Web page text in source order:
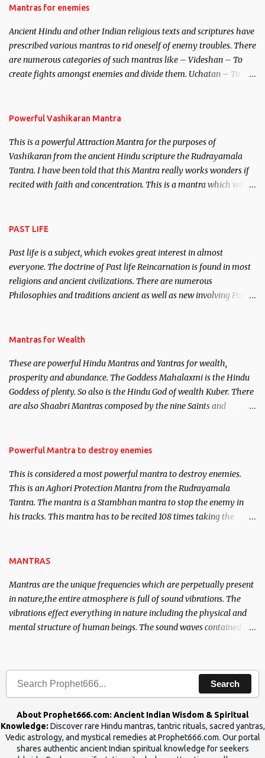
Hindu trinity of the Creator, the protector and the Destroyer or
unparalleled beauty, in order to attract and destroy Bhasmasur an
invincible demon.
Mantras for enemies
Ancient Hindu and other Indian religious texts and scriptures have
prescribed various mantras to rid oneself of enemy troubles. There
are numerous categories of such mantras like – Videshan – To
create fights amongst enemies and divide them. Uchatan – To
Powerful Vashikaran Mantra
This is a powerful Attraction Mantra for the purposes of
Vashikaran from the ancient Hindu scripture the Rudrayamala
Tantra. I have been told that this Mantra really works wonders if
recited with faith and concentration. This is a mantra which will
PAST LIFE
Past life is a subject, which evokes great interest in almost
everyone. The doctrine of Past life Reincarnation is found in most
religions and ancient civilizations. There are numerous
Philosophies and traditions ancient as well as new involving Past
published. Certain real life cases involving past life or what are
here, Historical references will also be published. Our aim is to
clear the air of mystery surrounding anything involving past life.
We will strive as far as possible to remain unbiased in this regard.
Mantras for Wealth
These are powerful Hindu Mantras and Yantras for wealth,
prosperity and abundance. The Goddess Mahalaxmi is the Hindu
Goddess of plenty. So also is the Hindu God of wealth Kuber. There
are also Shaabri Mantras composed by the nine Saints and
requirements to lead a contented life.
Powerful Mantra to destroy enemies
This is considered a most powerful mantra to destroy enemies.
This is an Aghori Protection Mantra from the Rudrayamala
Tantra. The mantra is a Stambhan mantra to stop the enemy in
his tracks. This mantra has to be recited 108 times taking the
MANTRAS
Mantras are the unique frequencies which are perpetually present
in nature,the entire atmosphere is full of sound vibrations. The
vibrations effect everything in nature including the physical and
mental structure of human beings. The sound waves contained in
Search
About Prophet666.com: Ancient Indian Wisdom & Spiritual
Knowledge: Discover rare Hindu mantras, tantric rituals, sacred yantras,
Vedic astrology, and mystical remedies at Prophet666.com. Our portal
shares authentic ancient Indian spiritual knowledge for seekers